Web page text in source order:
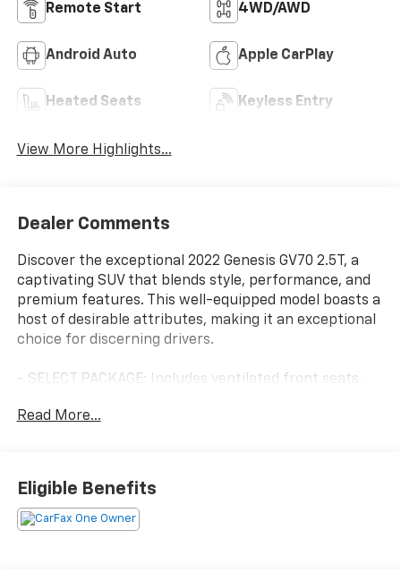
Remote Start 4WD/AWD
Android Auto Apple CarPlay
Heated Seats Keyless Entry
View More Highlights...
Dealer Comments
Discover the exceptional 2022 Genesis GV70 2.5T, a
captivating SUV that blends style, performance, and
premium features. This well-equipped model boasts a
host of desirable attributes, making it an exceptional
choice for discerning drivers.
- SELECT PACKAGE: Includes ventilated front seats,
premium audio with 1,050 watts, integrated memory
cargo net, and first aid kit.
- CARGO COVER
Read More...
Eligible Benefits